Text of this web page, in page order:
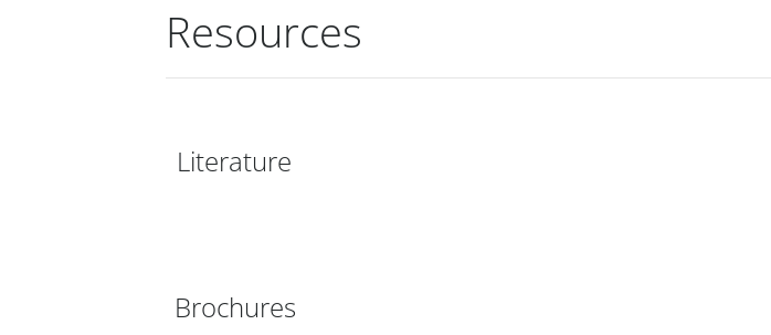
Resources
Literature
Brochures